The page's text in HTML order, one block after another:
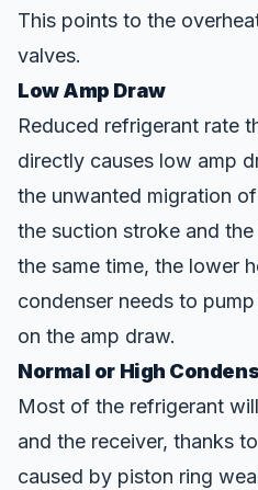
This points to the
valves.
Low Amp Draw
Reduced refrigerant rate
directly causes low amp
the unwanted migration
the suction stroke and
the same time, the lower
condenser needs to
on the amp draw.
Normal or High
Most of the refrigerant
and the receiver, thanks
caused by piston ring